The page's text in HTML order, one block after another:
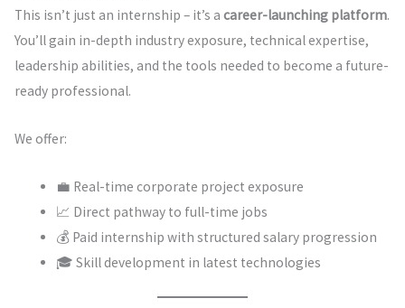
This isn’t just an internship – it’s a career-launching platform.
You’ll gain in-depth industry exposure, technical expertise,
leadership abilities, and the tools needed to become a future-
ready professional.
We offer:
💼 Real-time corporate project exposure
📈 Direct pathway to full-time jobs
💰 Paid internship with structured salary progression
🎓 Skill development in latest technologies